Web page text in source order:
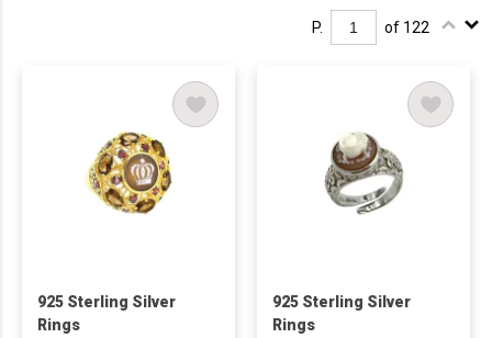
P. of 122
925 Sterling Silver
Rings
925 Sterling Silver
Rings